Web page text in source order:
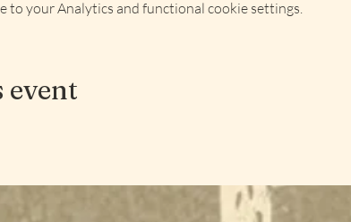
to your Analytics and functional cookie settings.
event